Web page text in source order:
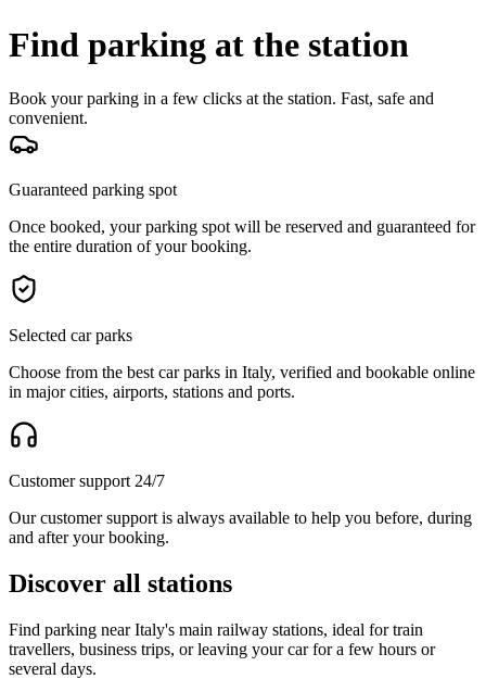
Find parking at the station
Book your parking in a few clicks at the station. Fast, safe and
convenient.
Guaranteed parking spot
Once booked, your parking spot will be reserved and guaranteed for
the entire duration of your booking.
Selected car parks
Choose from the best car parks in Italy, verified and bookable online
in major cities, airports, stations and ports.
Customer support 24/7
Our customer support is always available to help you before, during
and after your booking.
Discover all stations
Find parking near Italy's main railway stations, ideal for train
travellers, business trips, or leaving your car for a few hours or
several days.